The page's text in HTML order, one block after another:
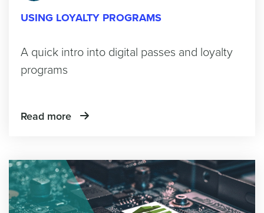
USING LOYALTY PROGRAMS
A quick intro into digital passes and loyalty
programs
Read more